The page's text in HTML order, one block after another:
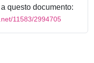
questo documento:
11583/2994705